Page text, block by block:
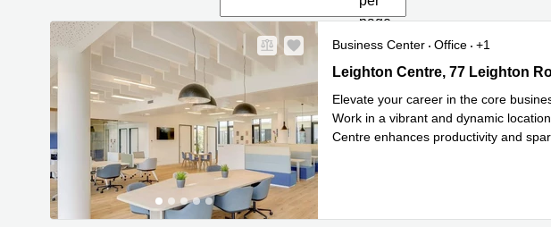
page
Business Center Office
+1
Leighton Centre, 77 Leighton Road,
Elevate your career in the core
Work in a vibrant and dynamic
Centre enhances productivity and